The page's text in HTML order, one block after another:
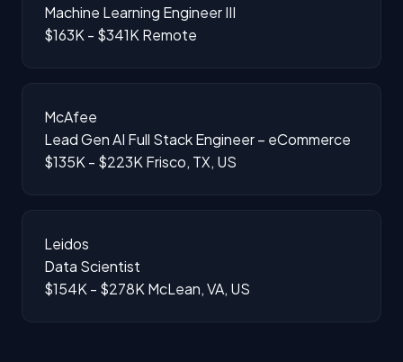
Machine Learning Engineer III
$163K - $341K Remote
McAfee
Lead Gen AI Full Stack Engineer – eCommerce
$135K - $223K Frisco, TX, US
Leidos
Data Scientist
$154K - $278K McLean, VA, US